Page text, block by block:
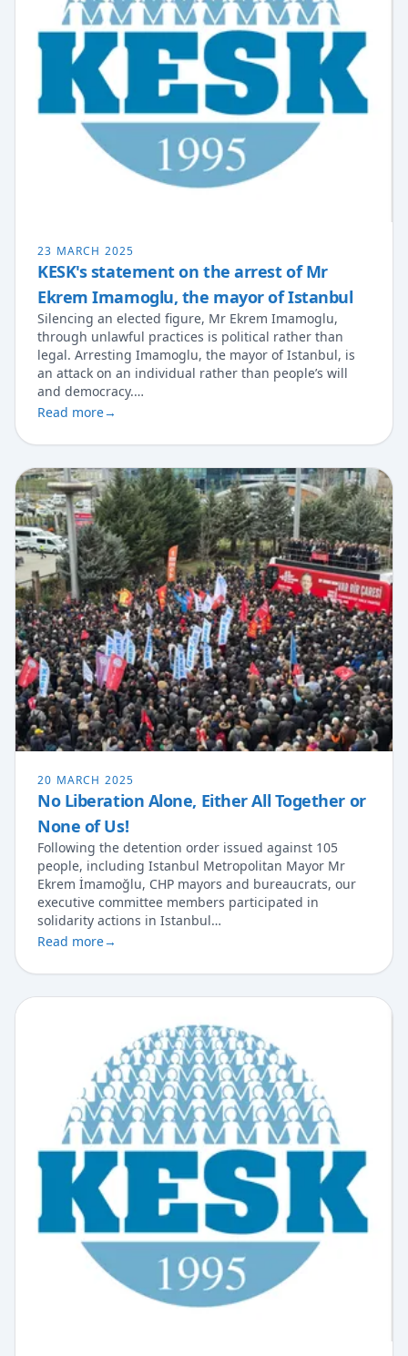
23 MARCH 2025
KESK's statement on the arrest of Mr
Ekrem Imamoglu, the mayor of Istanbul
Silencing an elected figure, Mr Ekrem Imamoglu,
through unlawful practices is political rather than
legal. Arresting Imamoglu, the mayor of Istanbul, is
an attack on an individual rather than people’s will
and democracy.…
Read more→
20 MARCH 2025
No Liberation Alone, Either All Together or
None of Us!
Following the detention order issued against 105
people, including Istanbul Metropolitan Mayor Mr
Ekrem İmamoğlu, CHP mayors and bureaucrats, our
executive committee members participated in
solidarity actions in Istanbul…
Read more→